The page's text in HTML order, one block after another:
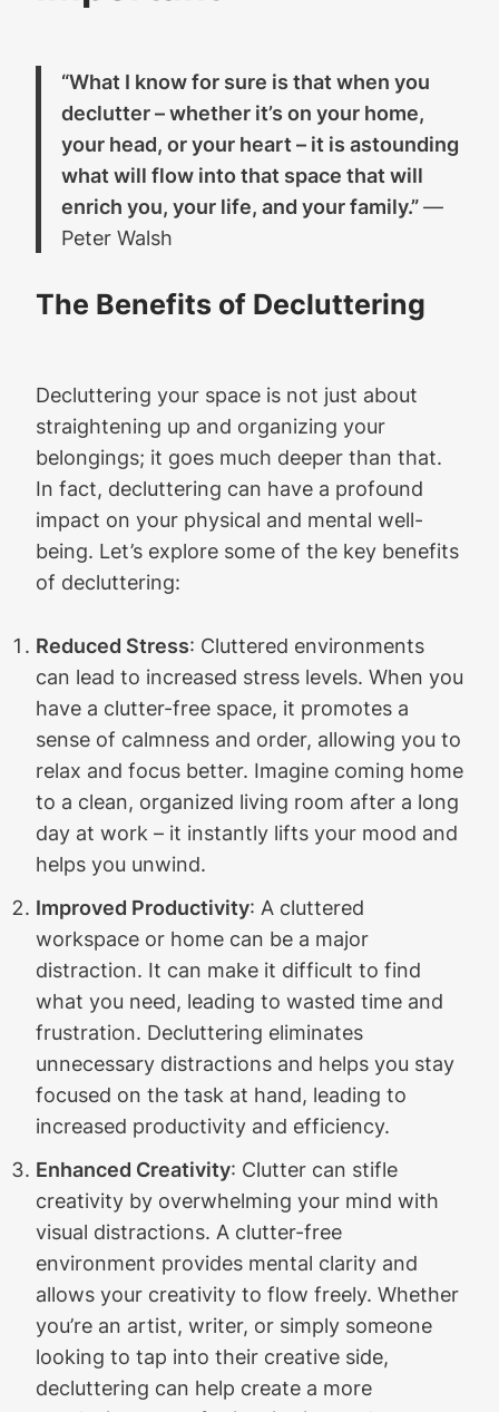
“What I know for sure is that when you
declutter – whether it’s on your home,
your head, or your heart – it is astounding
what will flow into that space that will
enrich you, your life, and your family.”―
Peter Walsh
The Benefits of Decluttering
Decluttering your space is not just about
straightening up and organizing your
belongings; it goes much deeper than that.
In fact, decluttering can have a profound
impact on your physical and mental well-
being. Let’s explore some of the key benefits
of decluttering:
Reduced Stress: Cluttered environments
can lead to increased stress levels. When you
have a clutter-free space, it promotes a
sense of calmness and order, allowing you to
relax and focus better. Imagine coming home
to a clean, organized living room after a long
day at work – it instantly lifts your mood and
helps you unwind.
Improved Productivity: A cluttered
workspace or home can be a major
distraction. It can make it difficult to find
what you need, leading to wasted time and
frustration. Decluttering eliminates
unnecessary distractions and helps you stay
focused on the task at hand, leading to
increased productivity and efficiency.
Enhanced Creativity: Clutter can stifle
creativity by overwhelming your mind with
visual distractions. A clutter-free
environment provides mental clarity and
allows your creativity to flow freely. Whether
you’re an artist, writer, or simply someone
looking to tap into their creative side,
decluttering can help create a more